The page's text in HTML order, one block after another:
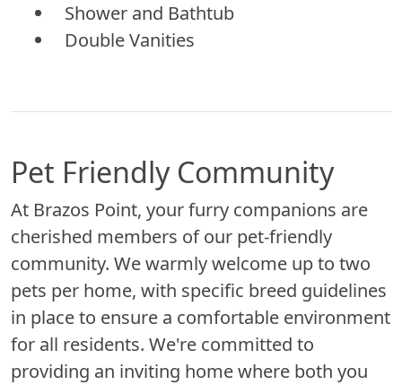
Shower and Bathtub
Double Vanities
Pet Friendly Community
At Brazos Point, your furry companions are
cherished members of our pet-friendly
community. We warmly welcome up to two
pets per home, with specific breed guidelines
in place to ensure a comfortable environment
for all residents. We're committed to
providing an inviting home where both you